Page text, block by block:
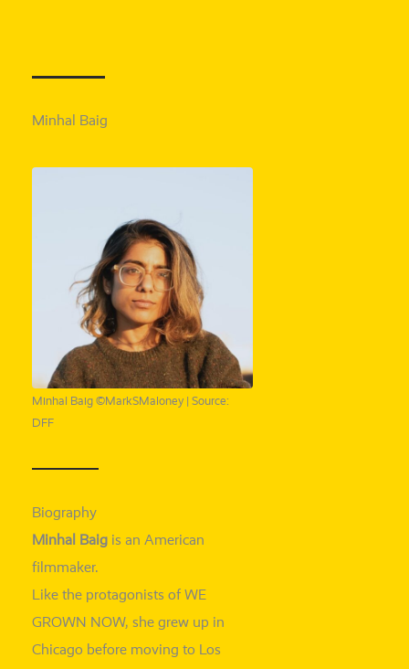
Minhal Baig
Minhal Baig ©MarkSMaloney | Source:
DFF
Biography
Minhal Baig is an American
filmmaker.
Like the prot­ago­nists of WE
GROWN NOW, she grew up in
Chicago befo­re moving to Los